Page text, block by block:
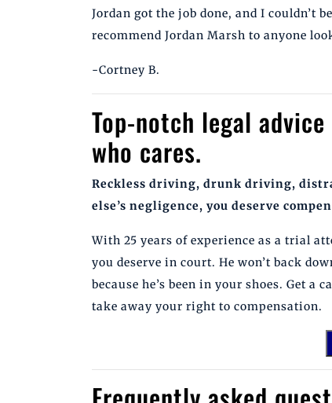
Jordan got the job done, and I couldn’t
recommend Jordan Marsh to anyone
-Cortney B.
Top-notch legal
who cares.
Reckless driving, drunk driving,
else’s negligence, you deserve
With 25 years of experience as a trial
you deserve in court. He won’t back
because he’s been in your shoes. Get a
take away your right to compensation.